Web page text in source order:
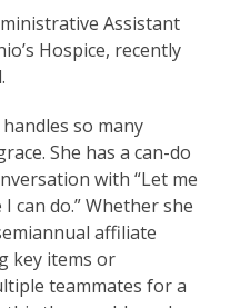
Assistant
Hospice, recently
so many
She has a can-do
with “Let me
can do.” Whether she
affiliate
key items or
teammates for a